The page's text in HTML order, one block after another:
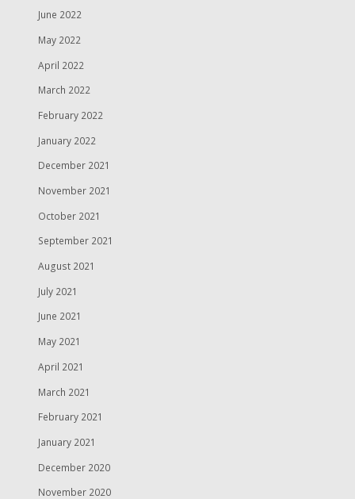
June 2022
May 2022
April 2022
March 2022
February 2022
January 2022
December 2021
November 2021
October 2021
September 2021
August 2021
July 2021
June 2021
May 2021
April 2021
March 2021
February 2021
January 2021
December 2020
November 2020